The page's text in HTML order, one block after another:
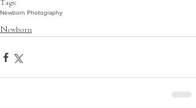
Tags:
Newborn Photography
Newborn